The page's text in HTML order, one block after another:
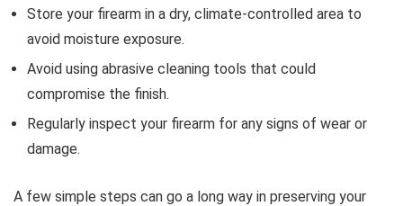
Store your firearm in a dry, climate-controlled area to
avoid moisture exposure.
Avoid using abrasive cleaning tools that could
compromise the finish.
Regularly inspect your firearm for any signs of wear or
damage.
A few simple steps can go a long way in preserving your